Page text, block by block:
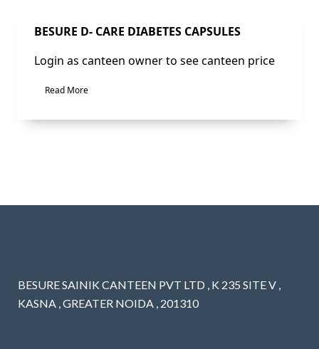
Sale!
BESURE D- CARE DIABETES CAPSULES
Login as canteen owner to see canteen price
Read More
BESURE SAINIK CANTEEN PVT LTD , K 235 SITE V ,
KASNA , GREATER NOIDA , 201310